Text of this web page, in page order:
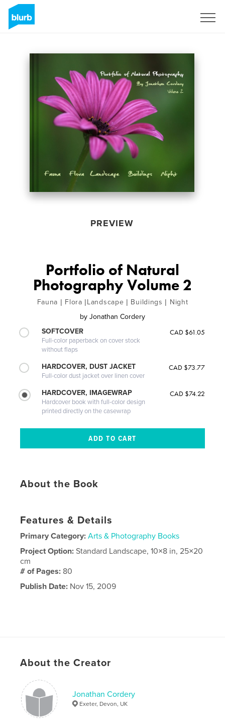
PREVIEW
Portfolio of Natural
Photography Volume 2
Fauna | Flora |Landscape | Buildings | Night
by Jonathan Cordery
SOFTCOVER
Full-color paperback on cover stock
without flaps
CAD $61.05
HARDCOVER, DUST JACKET
Full-color dust jacket over linen cover
CAD $73.77
HARDCOVER, IMAGEWRAP
Hardcover book with full-color design
printed directly on the casewrap
CAD $74.22
About the Book
Features & Details
Primary Category: Arts & Photography Books
Project Option:Standard Landscape, 10×8 in, 25×20
cm
# of Pages: 80
Publish Date: Nov 15, 2009
About the Creator
Jonathan Cordery
Exeter, Devon, UK